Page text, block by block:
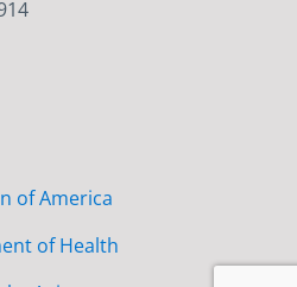
of America
of Health